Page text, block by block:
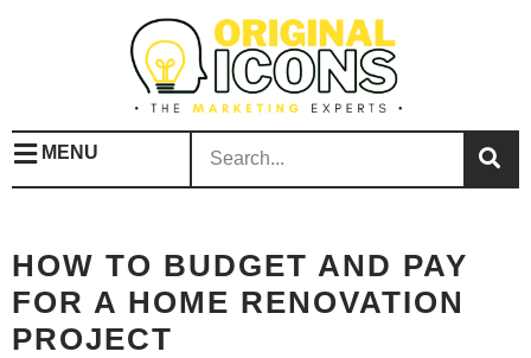
MENU
HOW TO BUDGET AND PAY
FOR A HOME RENOVATION
PROJECT